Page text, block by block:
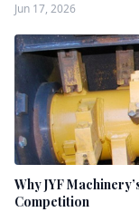
Jun 17, 2026
Why JYF
Competition